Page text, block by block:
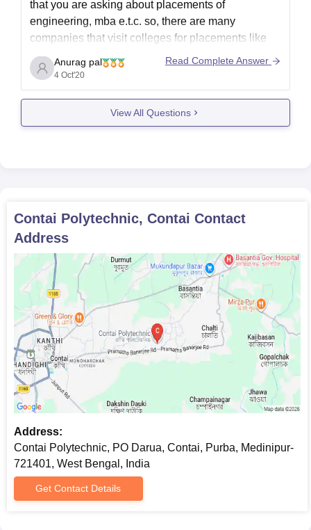
that you are asking about placements of
engineering, mba e.t.c. so, there are many
companies that visit colleges for placements like
infosys and wipro are mass recuiters in many
colleges. Then come some majot core companies
those are limited to certain
Anurag pal
4 Oct'20
Read Complete Answer
View All Questions
Contai Polytechnic, Contai Contact
Address
Address:
Contai Polytechnic, PO Darua, Contai, Purba, Medinipur-
721401, West Bengal, India
Get Contact Details